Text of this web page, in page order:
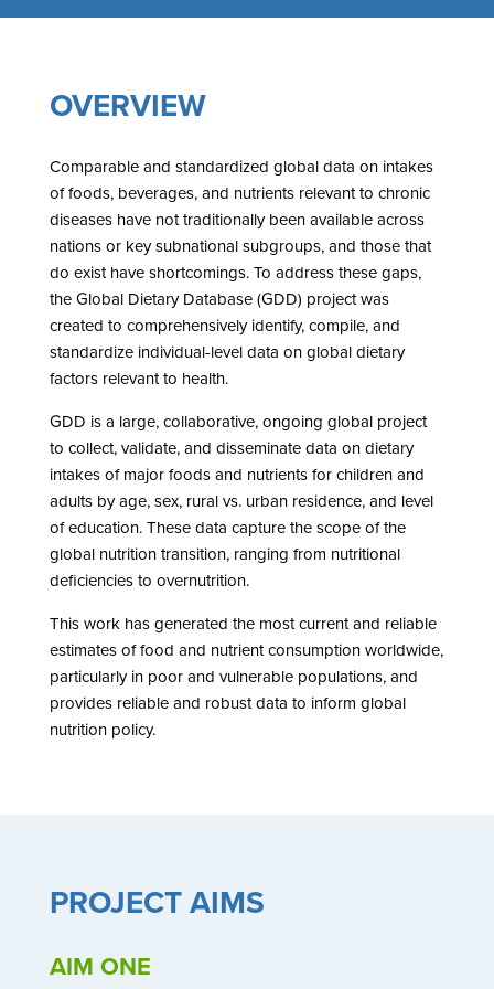
OVERVIEW
Comparable and standardized global data on intakes
of foods, beverages, and nutrients relevant to chronic
diseases have not traditionally been available across
nations or key subnational subgroups, and those that
do exist have shortcomings. To address these gaps,
the Global Dietary Database (GDD) project was
created to comprehensively identify, compile, and
standardize individual-level data on global dietary
factors relevant to health.
GDD is a large, collaborative, ongoing global project
to collect, validate, and disseminate data on dietary
intakes of major foods and nutrients for children and
adults by age, sex, rural vs. urban residence, and level
of education. These data capture the scope of the
global nutrition transition, ranging from nutritional
deficiencies to overnutrition.
This work has generated the most current and reliable
estimates of food and nutrient consumption worldwide,
particularly in poor and vulnerable populations, and
provides reliable and robust data to inform global
nutrition policy.
PROJECT AIMS
AIM ONE